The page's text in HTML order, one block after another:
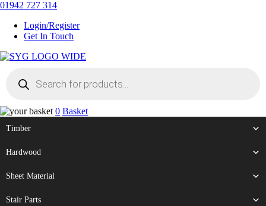
Skip
content
01942 727 314
Login/Register
Get In Touch
search
0 Basket
Timber
Hardwood
Sheet Material
Stair Parts